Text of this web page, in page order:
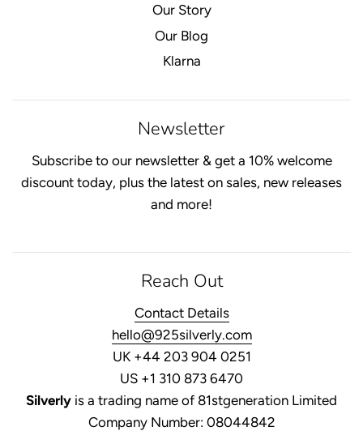
Our Story
Our Blog
Klarna
Newsletter
Subscribe to our newsletter & get a 10% welcome
discount today, plus the latest on sales, new releases
and more!
Reach Out
Contact Details
hello@925silverly.com
UK +44 203 904 0251
US +1 310 873 6470
Silverly is a trading name of 81stgeneration Limited
Company Number: 08044842